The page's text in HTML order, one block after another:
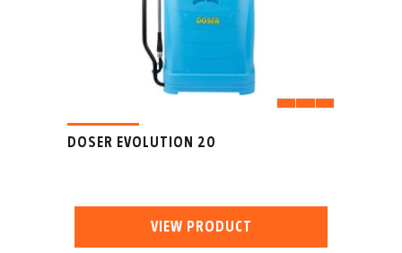
DOSER EVOLUTION 20
VIEW PRODUCT